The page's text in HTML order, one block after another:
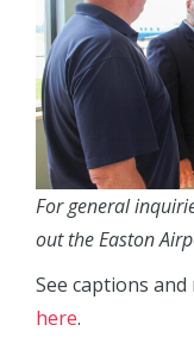
For general
out the Easton
See captions
here.